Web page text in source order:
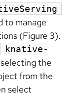
to manage
(Figure 3).
knative-
the
from the
select